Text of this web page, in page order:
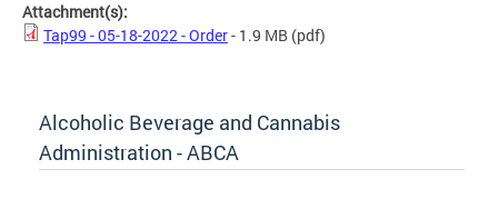
Attachment(s):
Tap99 - 05-18-2022 - Order- 1.9 MB (pdf)
Alcoholic Beverage and Cannabis
Administration - ABCA